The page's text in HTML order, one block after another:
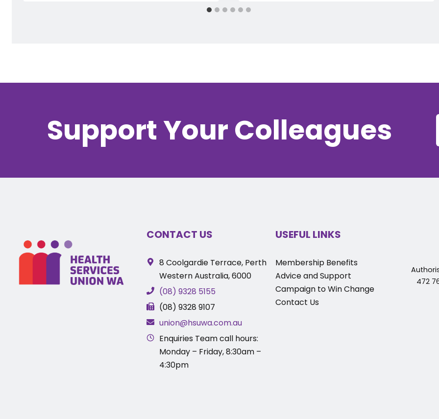
Support Your Colleagues
CONTACT US
8 Coolgardie Terrace, Perth
Western Australia, 6000
(08) 9328 5155
(08) 9328 9107
union@hsuwa.com.au
Enquiries Team call hours:
Monday – Friday, 8:30am –
4:30pm
USEFUL LINKS
Membership Benefits
Advice and Support
Campaign to Win Change
Contact Us
472